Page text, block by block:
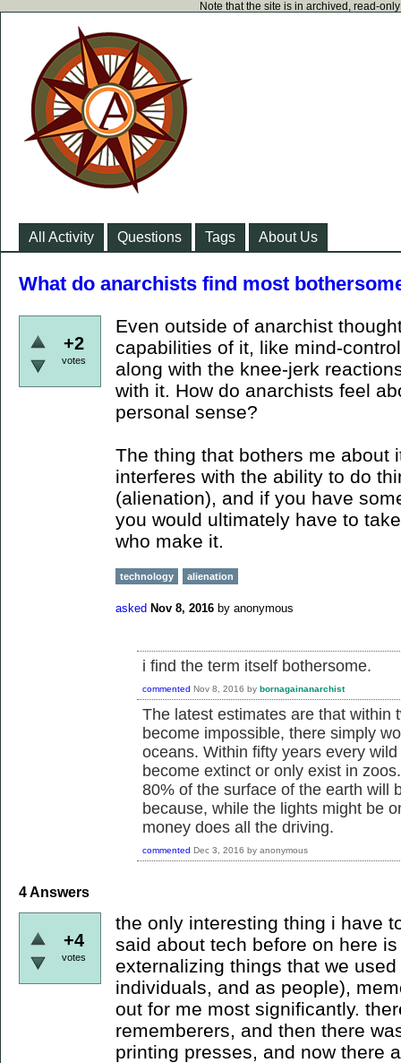
Note that the site is in archived, read-
All Activity Questions Tags About Us
What do anarchists find most
+2
votes
Even outside of anarchist
capabilities of it, like mind-
along with the knee-jerk
with it. How do anarchists feel
personal sense?
The thing that bothers me about
interferes with the ability to do
(alienation), and if you have
you would ultimately have to
who make it.
technology alienation
asked Nov 8, 2016 by anonymous
i find the term itself bothersome.
commented Nov 8, 2016 by bornagainanarchist
The latest estimates are that within
become impossible, there simply
oceans. Within fifty years every
become extinct or only exist in
80% of the surface of the earth will
because, while the lights might be
money does all the driving.
commented Dec 3, 2016 by anonymous
4Answers
+4
votes
the only interesting thing i have
said about tech before on here
externalizing things that we
individuals, and as people),
out for me most significantly.
rememberers, and then there
printing presses, and now there